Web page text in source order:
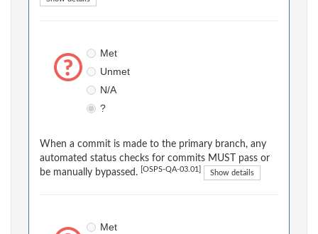
Met
Unmet
N/A
?
When a commit is made to the primary branch, any
automated status checks for commits MUST pass or
be manually bypassed.
[OSPS-QA-03.01] Show details
Met